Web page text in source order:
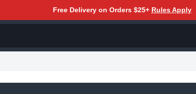
Free Delivery on Orders $25+ Rules Apply